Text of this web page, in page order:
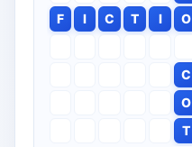
F
I C T I O
C
O
T